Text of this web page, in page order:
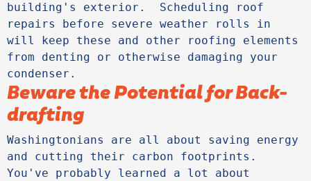
building's exterior.  Scheduling roof
repairs before severe weather rolls in
will keep these and other roofing elements
from denting or otherwise damaging your
condenser.
Beware the Potential for Back-
drafting
Washingtonians are all about saving energy
and cutting their carbon footprints.
You've probably learned a lot about